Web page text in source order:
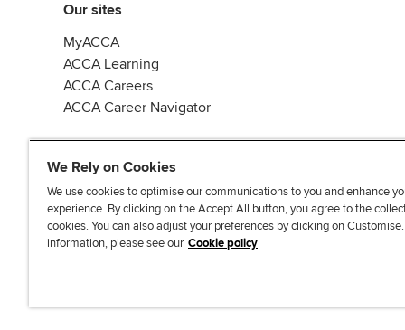
Our sites
MyACCA
ACCA Learning
ACCA Careers
ACCA Career Navigator
J
o
F
o
F
o
T
i
F
i
We Rely on Cookies
We use cookies to optimise our communications to you and enhance
experience. By clicking on the Accept All button, you agree to the
cookies. You can also adjust your preferences by clicking on
information, please see our Cookie policy